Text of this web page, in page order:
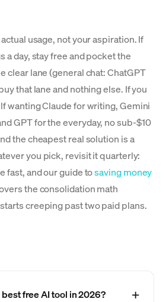
usage, not your aspiration. If
a day, stay free and pocket the
clear lane (general chat: ChatGPT
that lane and nothing else. If you
wanting Claude for writing, Gemini
GPT for the everyday, no sub-$10
the cheapest real solution is a
you pick, revisit it quarterly:
fast, and our guide tosaving money
the consolidation math
creeping past two paid plans.
free AI tool in 2026?